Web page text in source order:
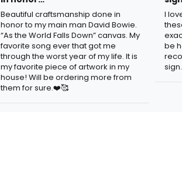
Beautiful craftsmanship done in
honor to my main man David Bowie.
“As the World Falls Down” canvas. My
favorite song ever that got me
through the worst year of my life. It is
my favorite piece of artwork in my
house! Will be ordering more from
them for sure.❤️🥰
I
be
sign.